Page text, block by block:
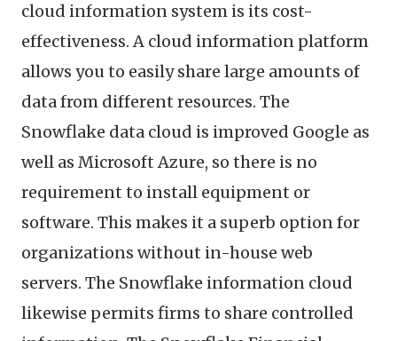
cloud information system is its cost-
effectiveness. A cloud information platform
allows you to easily share large amounts of
data from different resources. The
Snowflake data cloud is improved Google as
well as Microsoft Azure, so there is no
requirement to install equipment or
software. This makes it a superb option for
organizations without in-house web
servers. The Snowflake information cloud
likewise permits firms to share controlled